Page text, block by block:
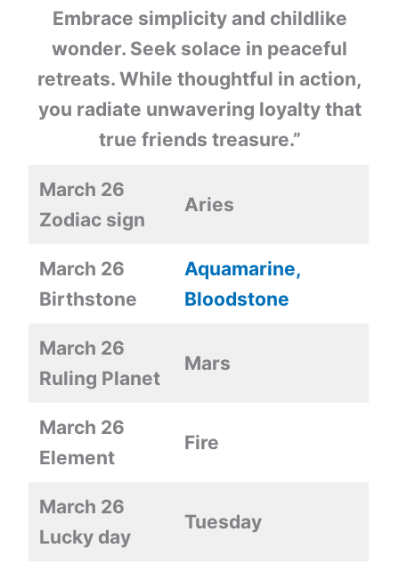
Embrace simplicity and childlike
wonder. Seek solace in peaceful
retreats. While thoughtful in action,
you radiate unwavering loyalty that
true friends treasure.”
March 26
Zodiac sign
Aries
March 26
Birthstone
Aquamarine,
Bloodstone
March 26
Ruling Planet
Mars
March 26
Element
Fire
March 26
Lucky day
Tuesday